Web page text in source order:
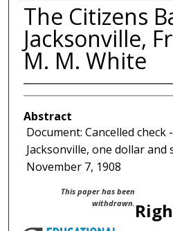
The Citizens
Jacksonville,
M. M. White
Abstract
Document: Cancelled
Jacksonville, one dollar and
November 7, 1908
This paper has been
withdrawn.